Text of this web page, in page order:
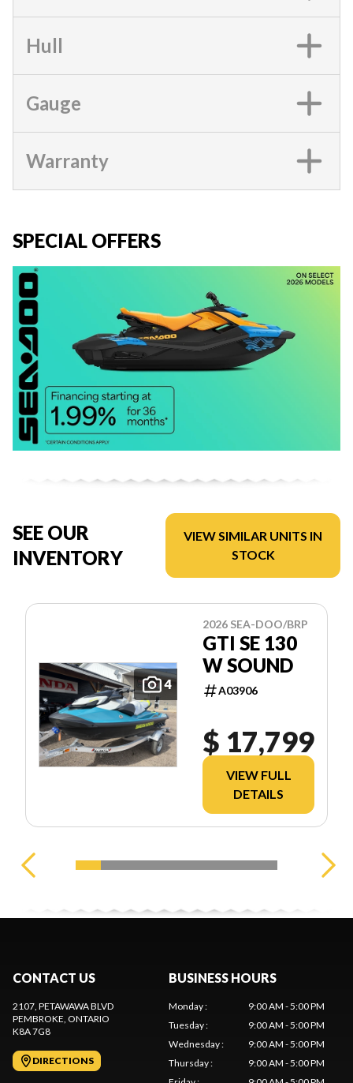
Hull
Gauge
Warranty
SPECIAL OFFERS
SEE OUR
INVENTORY
VIEW SIMILAR UNITS IN
STOCK
4
2026 SEA-DOO/BRP
GTI SE 130
W SOUND
A03906
$ 17,799
VIEW FULL
DETAILS
CONTACT US
2107, PETAWAWA BLVD
PEMBROKE , ONTARIO
K8A 7G8
DIRECTIONS
BUSINESS HOURS
Monday:
9:00 AM - 5:00 PM
Tuesday:
9:00 AM - 5:00 PM
Wednesday:
9:00 AM - 5:00 PM
Thursday:
9:00 AM - 5:00 PM